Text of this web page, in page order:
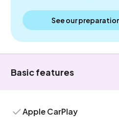
See our
Basic features
Apple CarPlay